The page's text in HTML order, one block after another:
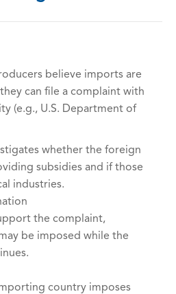
believe imports are
can file a complaint with
(e.g., U.S. Department of
whether the foreign
subsidies and if those
industries.
the complaint,
be imposed while the
country imposes